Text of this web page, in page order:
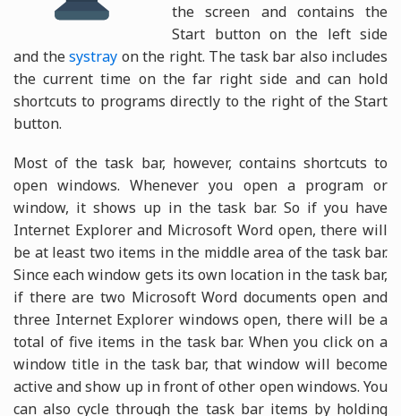
the screen and contains the
Start button on the left side
and thesystray on the right. The task bar also includes
the current time on the far right side and can hold
shortcuts to programs directly to the right of the Start
button.
Most of the task bar, however, contains shortcuts to
open windows. Whenever you open a program or
window, it shows up in the task bar. So if you have
Internet Explorer and Microsoft Word open, there will
be at least two items in the middle area of the task bar.
Since each window gets its own location in the task bar,
if there are two Microsoft Word documents open and
three Internet Explorer windows open, there will be a
total of five items in the task bar. When you click on a
window title in the task bar, that window will become
active and show up in front of other open windows. You
can also cycle through the task bar items by holding